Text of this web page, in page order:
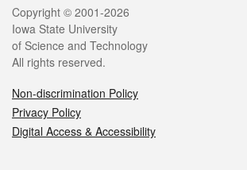
Legal
Copyright © 2001-2026
Iowa State University
of Science and Technology
All rights reserved.
Non-discrimination Policy
Privacy Policy
Digital Access & Accessibility